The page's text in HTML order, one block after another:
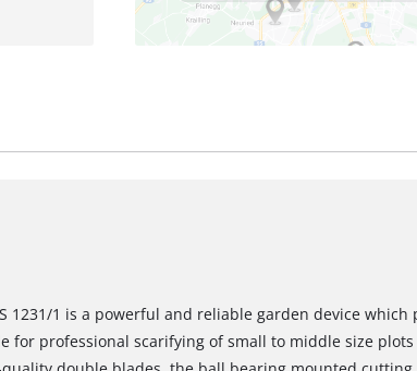
1231/1 is a powerful and reliable garden device which
for professional scarifying of small to middle size plots